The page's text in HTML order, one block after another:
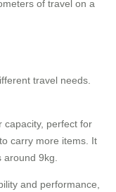
of travel on a
travel needs.
capacity, perfect for
carry more items. It
around 9kg.
and performance,